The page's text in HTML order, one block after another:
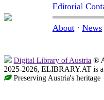
Editorial
About · News
Digital Library of Austria ®
2025-2026, ELIBRARY.AT is
Preserving Austria's heritage